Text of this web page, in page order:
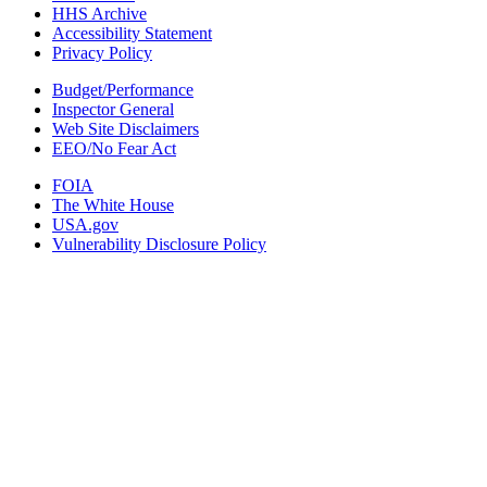
HHS Archive
Accessibility Statement
Privacy Policy
Budget/Performance
Inspector General
Web Site Disclaimers
EEO/No Fear Act
FOIA
The White House
USA.gov
Vulnerability Disclosure Policy